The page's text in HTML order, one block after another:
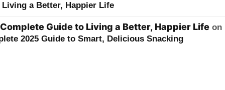
a Better, Happier Life
Guide to Living a Better, Happier Life on
2025 Guide to Smart, Delicious Snacking